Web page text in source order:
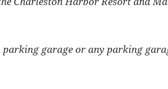
parking garage or any parking